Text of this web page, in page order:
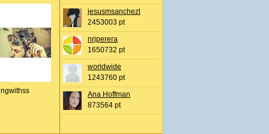
jesusmsanchezl
2453003 pt
nrjperera
1650732 pt
worldwide
1243760 pt
Ana Hoffman
873564 pt